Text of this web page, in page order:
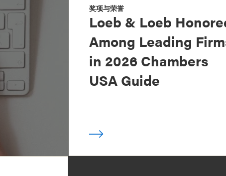
奖项与荣誉
Loeb & Loeb
Among Leading
in 2026 Chambers
USA Guide